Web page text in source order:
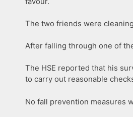
The two friends were
After falling through one of
The HSE reported that his
to carry out reasonable
No fall prevention measures